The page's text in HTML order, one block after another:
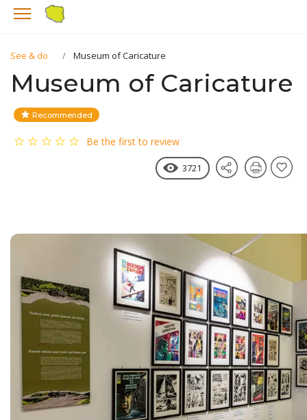
See & do Museum of Caricature
Museum of Caricature
Recommended
Be the first to review
3721